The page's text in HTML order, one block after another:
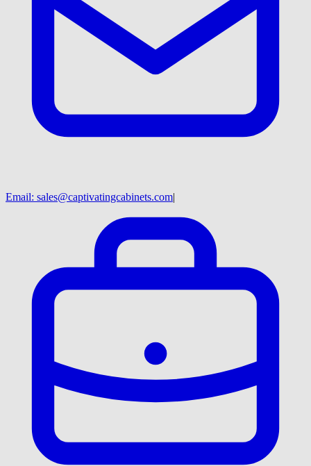
Email: sales@captivatingcabinets.com|